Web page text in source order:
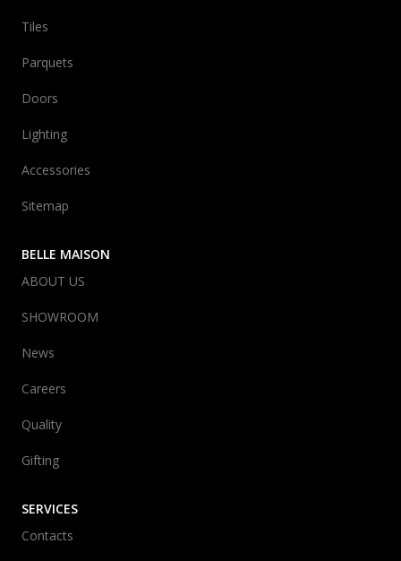
Tiles
Parquets
Doors
Lighting
Accessories
Sitemap
BELLE MAISON
ABOUT US
SHOWROOM
News
Careers
Quality
Gifting
SERVICES
Contacts